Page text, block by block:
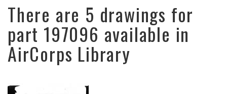
There are 5 drawings for
part 197096 available in
AirCorps Library